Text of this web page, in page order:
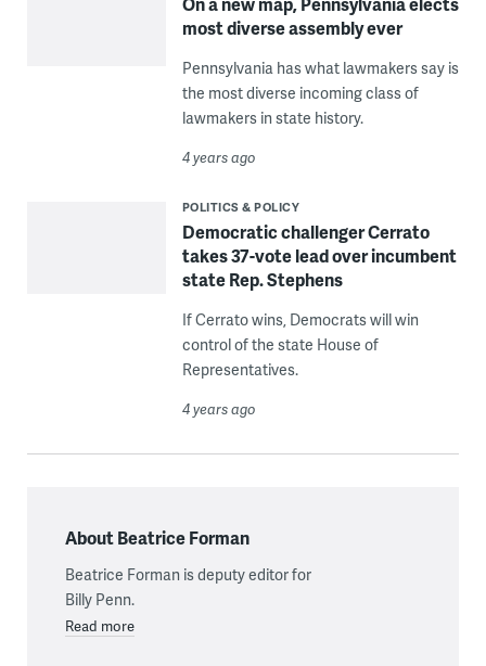
most diverse assembly ever
Pennsylvania has what lawmakers say is
the most diverse incoming class of
lawmakers in state history.
4 years ago
POLITICS & POLICY
Democratic challenger Cerrato
takes 37-vote lead over incumbent
state Rep. Stephens
If Cerrato wins, Democrats will win
control of the state House of
Representatives.
4 years ago
About Beatrice Forman
Beatrice Forman is deputy editor for
Billy Penn.
Read more